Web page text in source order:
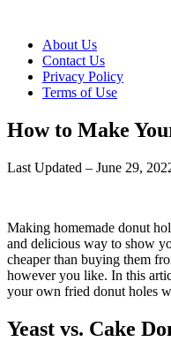
About Us
Contact Us
Privacy Policy
Terms of Use
How to Make
Last Updated – June 29,
Making homemade donut
and delicious way to show
cheaper than buying them
however you like. In this
your own fried donut holes
Yeast vs. Cake